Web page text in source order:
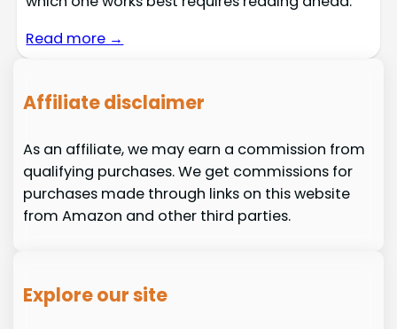
Read more →
Affiliate disclaimer
As an affiliate, we may earn a commission from
qualifying purchases. We get commissions for
purchases made through links on this website
from Amazon and other third parties.
Explore our site